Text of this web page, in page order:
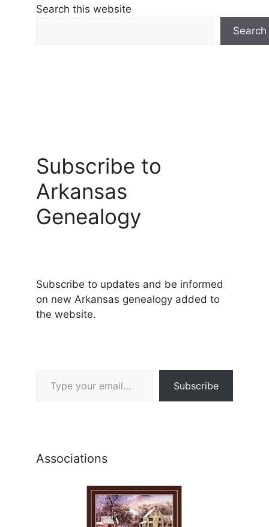
Search this website
Search
Subscribe to
Arkansas
Genealogy
Subscribe to updates and be informed
on new Arkansas genealogy added to
the website.
Subscribe
Associations